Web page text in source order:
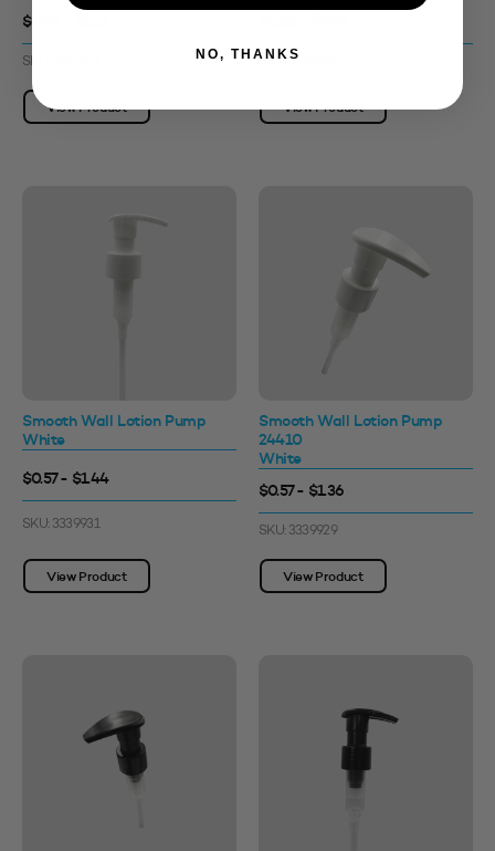
$0.42 - $1.17
SKU: 3341291
View Product
SKU: 3310884
View Product
Smooth Wall Lotion Pump
White
$0.57 - $1.44
SKU: 3339931
View Product
Smooth Wall Lotion Pump
24410
White
$0.57 - $1.36
SKU: 3339929
View Product
NO, THANKS